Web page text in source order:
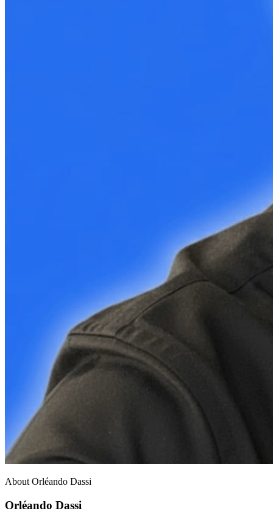
About Orléando Dassi
Orléando Dassi